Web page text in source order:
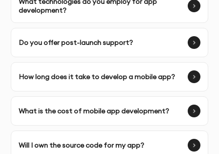
experience.
Discovery & Brief:We gather detailed requirements to
Framework Selection & Strategy:Based on your app’s
development?
Do you offer post-launch support?
How long does it take to develop a mobile app?
What is the cost of mobile app development?
Will I own the source code for my app?